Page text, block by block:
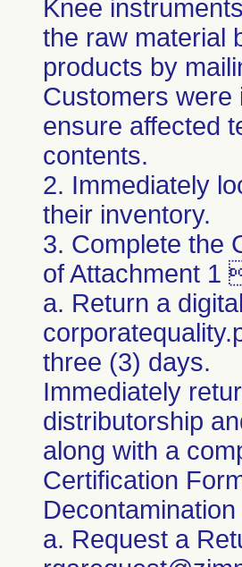
Knee
the raw material
products by
Customers were
ensure affected
contents.
2. Immediately
their inventory.
3. Complete the
of Attachment 1
a. Return a
three (3) days.
Immediately
distributorship
along with a
Certification
a. Request a